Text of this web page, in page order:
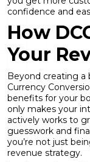
confidence and
How
Your
Beyond creating a
Currency
benefits for your
only makes your
actively works to
guesswork and
you’re not just
revenue strategy.